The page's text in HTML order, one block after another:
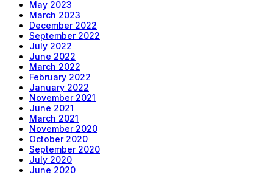
May 2023
March 2023
December 2022
September 2022
July 2022
June 2022
March 2022
February 2022
January 2022
November 2021
June 2021
March 2021
November 2020
October 2020
September 2020
July 2020
June 2020